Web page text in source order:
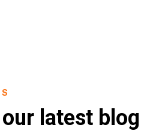
latest blog